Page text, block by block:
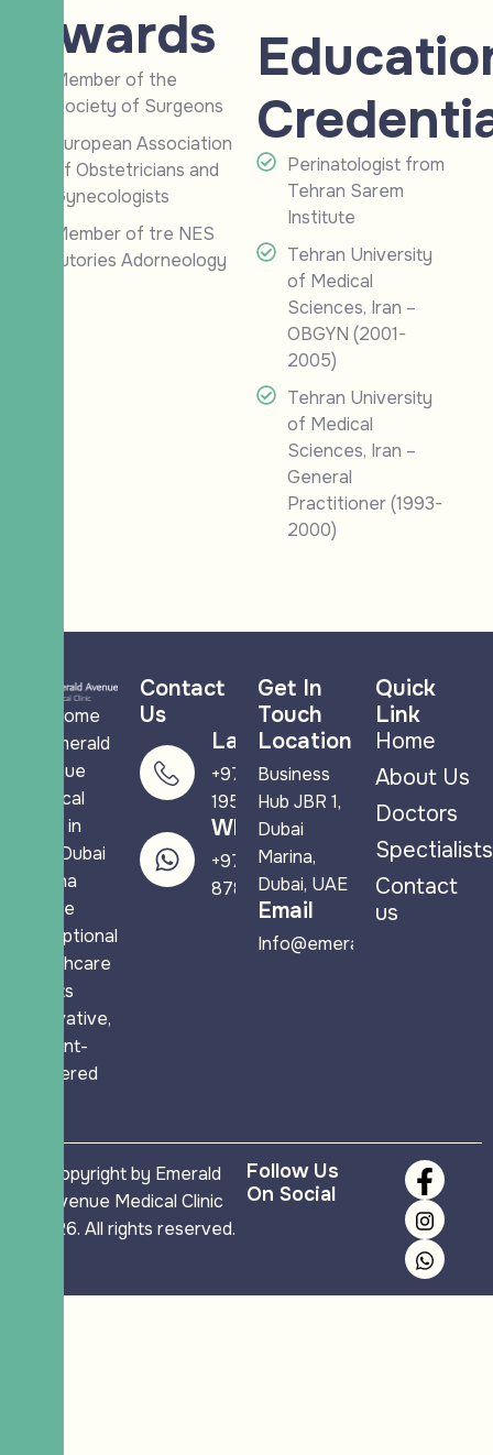
Awards
Member of the
Society of Surgeons
European Association
of Obstetricians and
Gynecologists
Member of tre NES
tutories Adorneology
Perinatologist from
Tehran Sarem
Institute
Tehran University
of Medical
Sciences, Iran –
OBGYN (2001-
2005)
Tehran University
of Medical
Sciences, Iran –
General
Practitioner (1993-
2000)
Welcome
to Emerald
Avenue
Medical
Clinic in
JBR Dubai
Marina
where
exceptional
healthcare
meets
innovative,
patient-
centered
Contact
Us
Landline
+971 4 265
1950
WhatsApp
+971 58 544
8788
Get In
Touch
Location
Business
Hub JBR 1,
Dubai
Marina,
Dubai, UAE
Email
Quick
Link
Home
About Us
Doctors
Spectialists
Contact
us
Copyright by Emerald
Avenue Medical Clinic
2026. All rights reserved.
Follow Us
On Social